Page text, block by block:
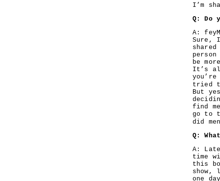
I’m
Q: Do
A:
Sure,
be
It’s
tried
But
find
go to
did
Q:
A:
time
this
show,
one